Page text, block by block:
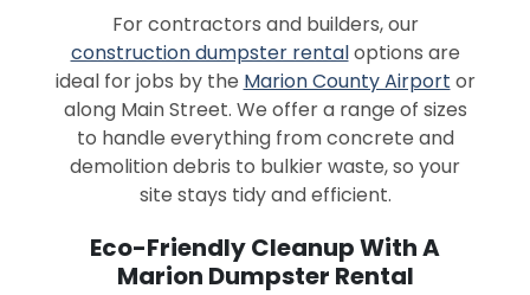
For contractors and builders, our
construction dumpster rentaloptions are
ideal for jobs by the Marion County Airport or
along Main Street. We offer a range of sizes
to handle everything from concrete and
demolition debris to bulkier waste, so your
site stays tidy and efficient.
Eco-Friendly Cleanup With A
Marion Dumpster Rental